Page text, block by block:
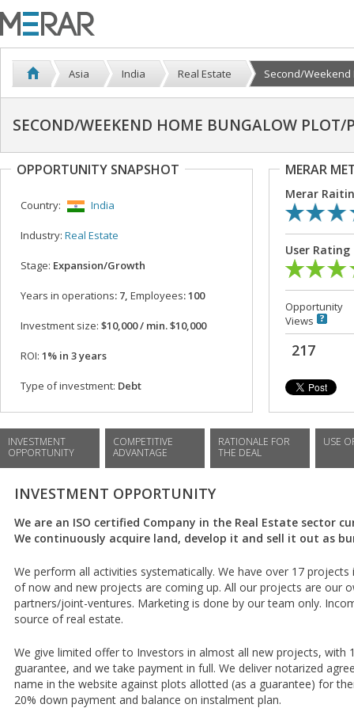
Asia India Real Estate Second/Weekend
SECOND/WEEKEND HOME BUNGALOW PLOT/
OPPORTUNITY SNAPSHOT
Country: India
Industry: Real Estate
Stage: Expansion/Growth
Years in operations: 7, Employees: 100
Investment size: $10,000 / min. $10,000
ROI: 1% in 3 years
Type of investment: Debt
MERAR
Merar
User Rating
Opportunity
Views
217
INVESTMENT
OPPORTUNITY
COMPETITIVE
ADVANTAGE
RATIONALE FOR
THE DEAL
USE
INVESTMENT OPPORTUNITY
We are an ISO certified Company in the Real Estate sector
We continuously acquire land, develop it and sell it out as
We perform all activities systematically. We have over 17
of now and new projects are coming up. All our projects are our
partners/joint-ventures. Marketing is done by our team only.
source of real estate.
We give limited offer to Investors in almost all new projects, with
guarantee, and we take payment in full. We deliver notarized
name in the website against plots allotted (as a guarantee) for
20% down payment and balance on instalment plan.